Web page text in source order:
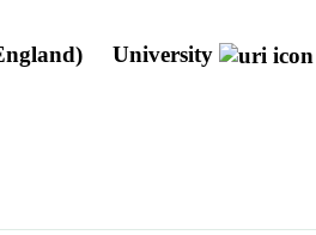
University